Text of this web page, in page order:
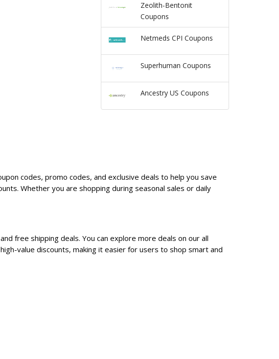
Zeolith-Bentonit
Coupons
Netmeds CPI Coupons
Superhuman Coupons
Ancestry US Coupons
codes, promo codes, and exclusive deals to help you save
Whether you are shopping during seasonal sales or daily
free shipping deals. You can explore more deals on our all
value discounts, making it easier for users to shop smart and